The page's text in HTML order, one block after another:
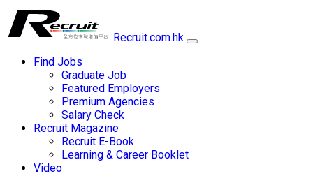
Recruit.com.hk
Find Jobs
Graduate Job
Featured Employers
Premium Agencies
Salary Check
Recruit Magazine
Recruit E-Book
Learning & Career Booklet
Video